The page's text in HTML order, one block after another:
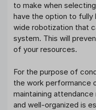
to make when
have the option to
wide robotization that
system. This will
of your resources.
For the purpose of
the work performance
maintaining
and well-organized is